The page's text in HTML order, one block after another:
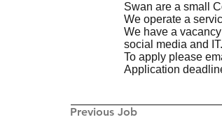
Previous Job
Swan are a small
We operate a
We have a
social media and IT.
To apply please
Application